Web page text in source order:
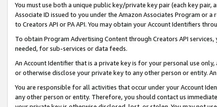
You must use both a unique public key/private key pair (each key pair,
Associate ID issued to you under the Amazon Associates Program or
to Creators API or PA API. You may obtain your Account Identifiers
To obtain Program Advertising Content through Creators API
needed, for sub-services or data feeds.
An Account Identifier that is a private key is for your personal use
or otherwise disclose your private key to any other person or entity.
You are responsible for all activities that occur under your Account
any other person or entity. Therefore, you should contact us